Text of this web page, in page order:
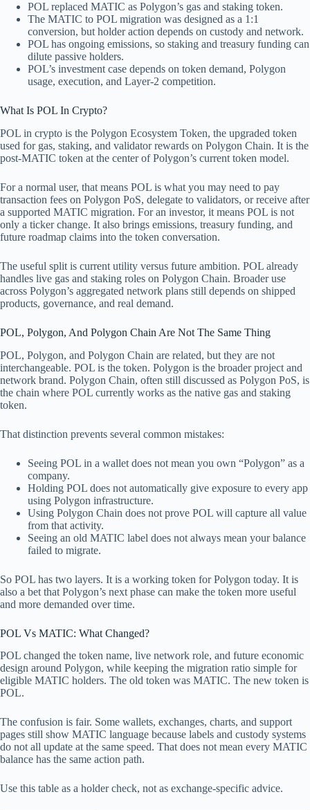
POL replaced MATIC as Polygon’s gas and staking token.
The MATIC to POL migration was designed as a 1:1
conversion, but holder action depends on custody and network.
POL has ongoing emissions, so staking and treasury funding can
dilute passive holders.
POL’s investment case depends on token demand, Polygon
usage, execution, and Layer-2 competition.
What Is POL In Crypto?
POL in crypto is the Polygon Ecosystem Token, the upgraded token
used for gas, staking, and validator rewards on Polygon Chain. It is the
post-MATIC token at the center of Polygon’s current token model.
For a normal user, that means POL is what you may need to pay
transaction fees on Polygon PoS, delegate to validators, or receive after
a supported MATIC migration. For an investor, it means POL is not
only a ticker change. It also brings emissions, treasury funding, and
future roadmap claims into the token conversation.
The useful split is current utility versus future ambition. POL already
handles live gas and staking roles on Polygon Chain. Broader use
across Polygon’s aggregated network plans still depends on shipped
products, governance, and real demand.
POL, Polygon, And Polygon Chain Are Not The Same Thing
POL, Polygon, and Polygon Chain are related, but they are not
interchangeable. POL is the token. Polygon is the broader project and
network brand. Polygon Chain, often still discussed as Polygon PoS, is
the chain where POL currently works as the native gas and staking
token.
That distinction prevents several common mistakes:
Seeing POL in a wallet does not mean you own “Polygon” as a
company.
Holding POL does not automatically give exposure to every app
using Polygon infrastructure.
Using Polygon Chain does not prove POL will capture all value
from that activity.
Seeing an old MATIC label does not always mean your balance
failed to migrate.
So POL has two layers. It is a working token for Polygon today. It is
also a bet that Polygon’s next phase can make the token more useful
and more demanded over time.
POL Vs MATIC: What Changed?
POL changed the token name, live network role, and future economic
design around Polygon, while keeping the migration ratio simple for
eligible MATIC holders. The old token was MATIC. The new token is
POL.
The confusion is fair. Some wallets, exchanges, charts, and support
pages still show MATIC language because labels and custody systems
do not all update at the same speed. That does not mean every MATIC
balance has the same action path.
Use this table as a holder check, not as exchange-specific advice.